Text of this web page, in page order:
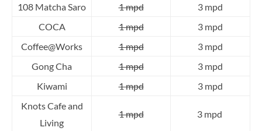
108 Matcha Saro 1 mpd
3 mpd
COCA
1 mpd
3 mpd
Coffee@Works
1 mpd
3 mpd
Gong Cha
1 mpd
3 mpd
Kiwami
1 mpd
3 mpd
Knots Cafe and
Living
1 mpd 3 mpd